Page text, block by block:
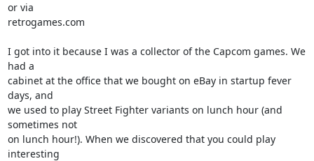
or via
retrogames.com
I got into it because I was a collector of the Capcom games. We
had a
cabinet at the office that we bought on eBay in startup fever
days, and
we used to play Street Fighter variants on lunch hour (and
sometimes not
on lunch hour!). When we discovered that you could play
interesting